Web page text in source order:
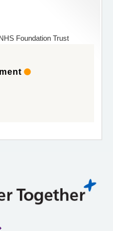
Foundation Trust